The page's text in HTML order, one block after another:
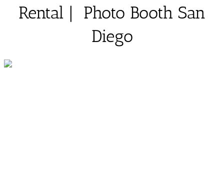
Rental | Photo Booth San
Diego